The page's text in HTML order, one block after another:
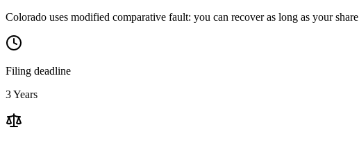
Colorado uses modified comparative fault: you can recover as long as your
Filing deadline
3 Years